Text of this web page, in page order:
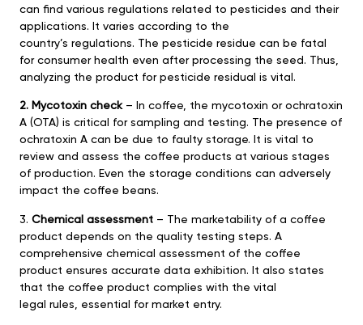
can find various regulations related to pesticides and their
applications. It varies according to the
country’s regulations. The pesticide residue can be fatal
for consumer health even after processing the seed. Thus,
analyzing the product for pesticide residual is vital.
2. Mycotoxin check– In coffee, the mycotoxin or ochratoxin
A (OTA) is critical for sampling and testing. The presence of
ochratoxin A can be due to faulty storage. It is vital to
review and assess the coffee products at various stages
of production. Even the storage conditions can adversely
impact the coffee beans.
3. Chemical assessment – The marketability of a coffee
product depends on the quality testing steps. A
comprehensive chemical assessment of the coffee
product ensures accurate data exhibition. It also states
that the coffee product complies with the vital
legal rules, essential for market entry.